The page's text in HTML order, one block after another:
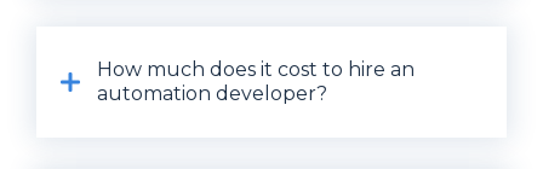
How much does it cost to hire an
automation developer?